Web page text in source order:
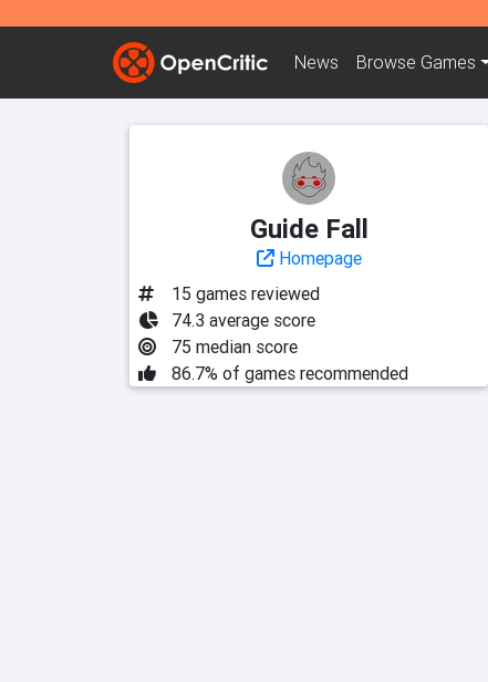
News Browse Games
Guide Fall
Homepage
15 games reviewed
74.3 average score
75 median score
86.7% of games recommended